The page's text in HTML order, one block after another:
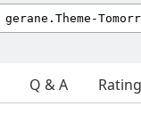
Q & A